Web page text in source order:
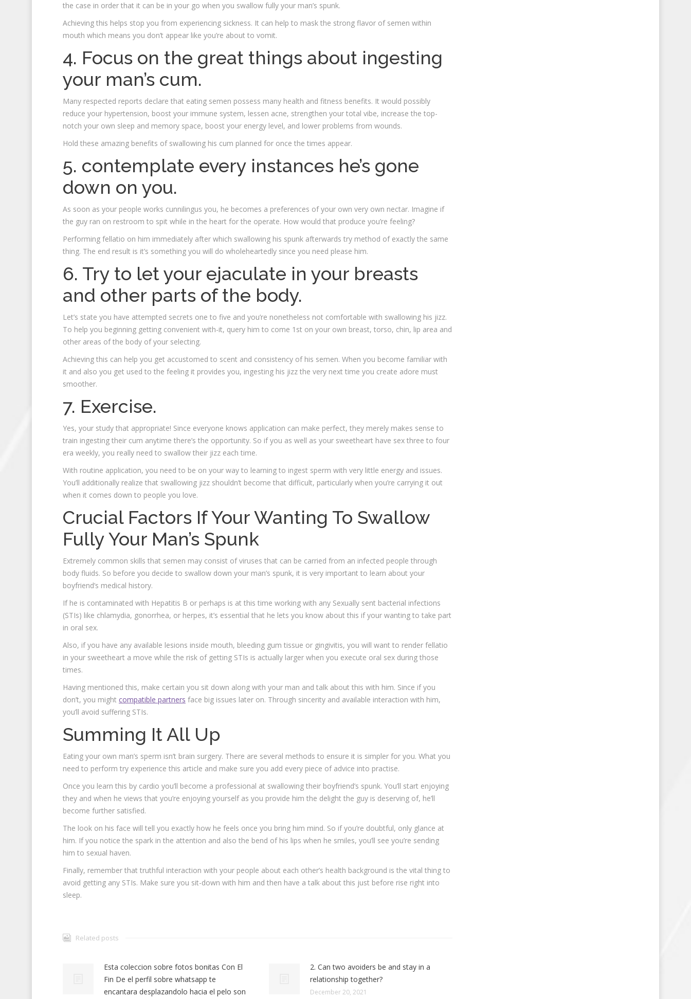
the case in order that it can be in your go when you swallow fully your man’s spunk.
Achieving this helps stop you from experiencing sickness. It can help to mask the strong flavor of semen within
mouth which means you don’t appear like you’re about to vomit.
4. Focus on the great things about ingesting
your man’s cum.
Many respected reports declare that eating semen possess many health and fitness benefits. It would possibly
reduce your hypertension, boost your immune system, lessen acne, strengthen your total vibe, increase the top-
notch your own sleep and memory space, boost your energy level, and lower problems from wounds.
Hold these amazing benefits of swallowing his cum planned for once the times appear.
5. contemplate every instances he’s gone
down on you.
As soon as your people works cunnilingus you, he becomes a preferences of your own very own nectar. Imagine if
the guy ran on restroom to spit while in the heart for the operate. How would that produce you’re feeling?
Performing fellatio on him immediately after which swallowing his spunk afterwards try method of exactly the same
thing. The end result is it’s something you will do wholeheartedly since you need please him.
6. Try to let your ejaculate in your breasts
and other parts of the body.
Let’s state you have attempted secrets one to five and you’re nonetheless not comfortable with swallowing his jizz.
To help you beginning getting convenient with-it, query him to come 1st on your own breast, torso, chin, lip area and
other areas of the body of your selecting.
Achieving this can help you get accustomed to scent and consistency of his semen. When you become familiar with
it and also you get used to the feeling it provides you, ingesting his jizz the very next time you create adore must
smoother.
7. Exercise.
Yes, your study that appropriate! Since everyone knows application can make perfect, they merely makes sense to
train ingesting their cum anytime there’s the opportunity. So if you as well as your sweetheart have sex three to four
era weekly, you really need to swallow their jizz each time.
With routine application, you need to be on your way to learning to ingest sperm with very little energy and issues.
You’ll additionally realize that swallowing jizz shouldn’t become that difficult, particularly when you’re carrying it out
when it comes down to people you love.
Crucial Factors If Your Wanting To Swallow
Fully Your Man’s Spunk
Extremely common skills that semen may consist of viruses that can be carried from an infected people through
body fluids. So before you decide to swallow down your man’s spunk, it is very important to learn about your
boyfriend’s medical history.
If he is contaminated with Hepatitis B or perhaps is at this time working with any Sexually sent bacterial infections
(STIs) like chlamydia, gonorrhea, or herpes, it’s essential that he lets you know about this if your wanting to take part
in oral sex.
Also, if you have any available lesions inside mouth, bleeding gum tissue or gingivitis, you will want to render fellatio
in your sweetheart a move while the risk of getting STIs is actually larger when you execute oral sex during those
times.
Having mentioned this, make certain you sit down along with your man and talk about this with him. Since if you
don’t, you might compatible partners face big issues later on. Through sincerity and available interaction with him,
you’ll avoid suffering STIs.
Summing It All Up
Eating your own man’s sperm isn’t brain surgery. There are several methods to ensure it is simpler for you. What you
need to perform try experience this article and make sure you add every piece of advice into practise.
Once you learn this by cardio you’ll become a professional at swallowing their boyfriend’s spunk. You’ll start enjoying
they and when he views that you’re enjoying yourself as you provide him the delight the guy is deserving of, he’ll
become further satisfied.
The look on his face will tell you exactly how he feels once you bring him mind. So if you’re doubtful, only glance at
him. If you notice the spark in the attention and also the bend of his lips when he smiles, you’ll see you’re sending
him to sexual haven.
Finally, remember that truthful interaction with your people about each other’s health background is the vital thing to
avoid getting any STIs. Make sure you sit-down with him and then have a talk about this just before rise right into
sleep.
Related posts
Esta coleccion sobre fotos bonitas Con El
Fin De el perfil sobre whatsapp te
encantara desplazandolo hacia el pelo son
2. Can two avoiders be and stay in a
relationship together?
December 20, 2021